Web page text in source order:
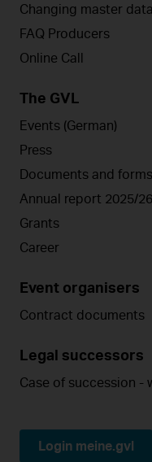
Changing master data
FAQ Producers
Online Call
The GVL
Events (German)
Press
Documents and forms
Annual report 2025/26
Grants
Career
Event organisers
Contract documents
Legal successors
Case of succession -
Login meine.gvl